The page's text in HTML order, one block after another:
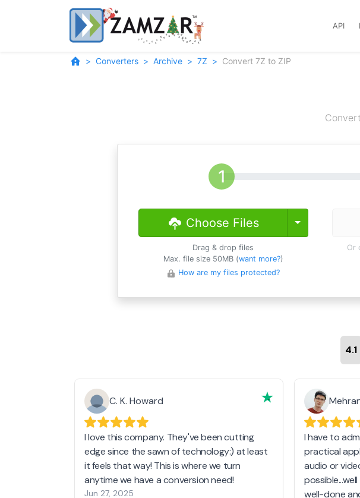
API
Converters Archive 7Z Convert 7Z to ZIP
Choose Files Toggle
Drag & drop files
Max. file size 50MB (want more?)
How are my files protected?
Or
4.1
C. K. Howard
I love this company. They've been cutting
edge since the sawn of technology:) at least
it feels that way! This is where we turn
anytime we have a conversion need!
Jun 27, 2025
I have to
practical
audio or
well-done